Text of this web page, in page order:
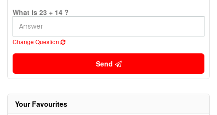
What is 23 + 14 ?
Change Question
Send
Your Favourites